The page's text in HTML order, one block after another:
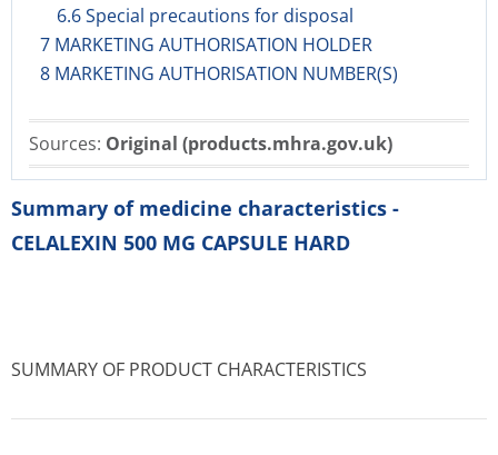
6.6 Special precautions for disposal
7 MARKETING AUTHORISATION HOLDER
8 MARKETING AUTHORISATION NUMBER(S)
Sources: Original (products.mhra.gov.uk)
Summary of medicine characteristics -
CELALEXIN 500 MG CAPSULE HARD
SUMMARY OF PRODUCT CHARACTERISTICS